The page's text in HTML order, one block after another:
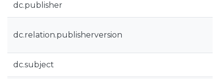
dc.publisher
dc.relation.publisherversion
dc.subject